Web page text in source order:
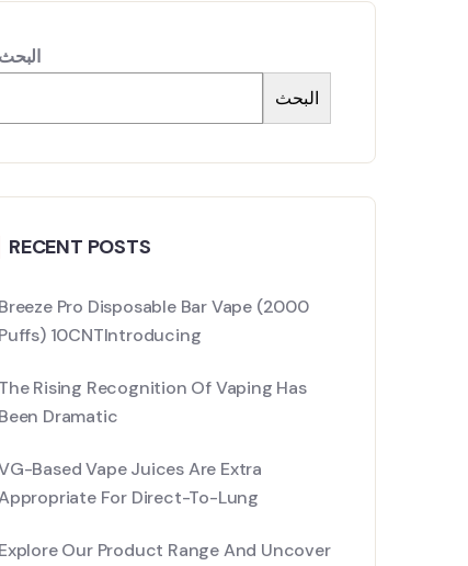
البحث
البحث
RECENT POSTS
Breeze Pro Disposable Bar Vape (2000
Puffs) 10CNTIntroducing
The Rising Recognition Of Vaping Has
Been Dramatic
Based Vape Juices Are Extra
For Direct-To-Lung
Explore Our Product Range And Uncover